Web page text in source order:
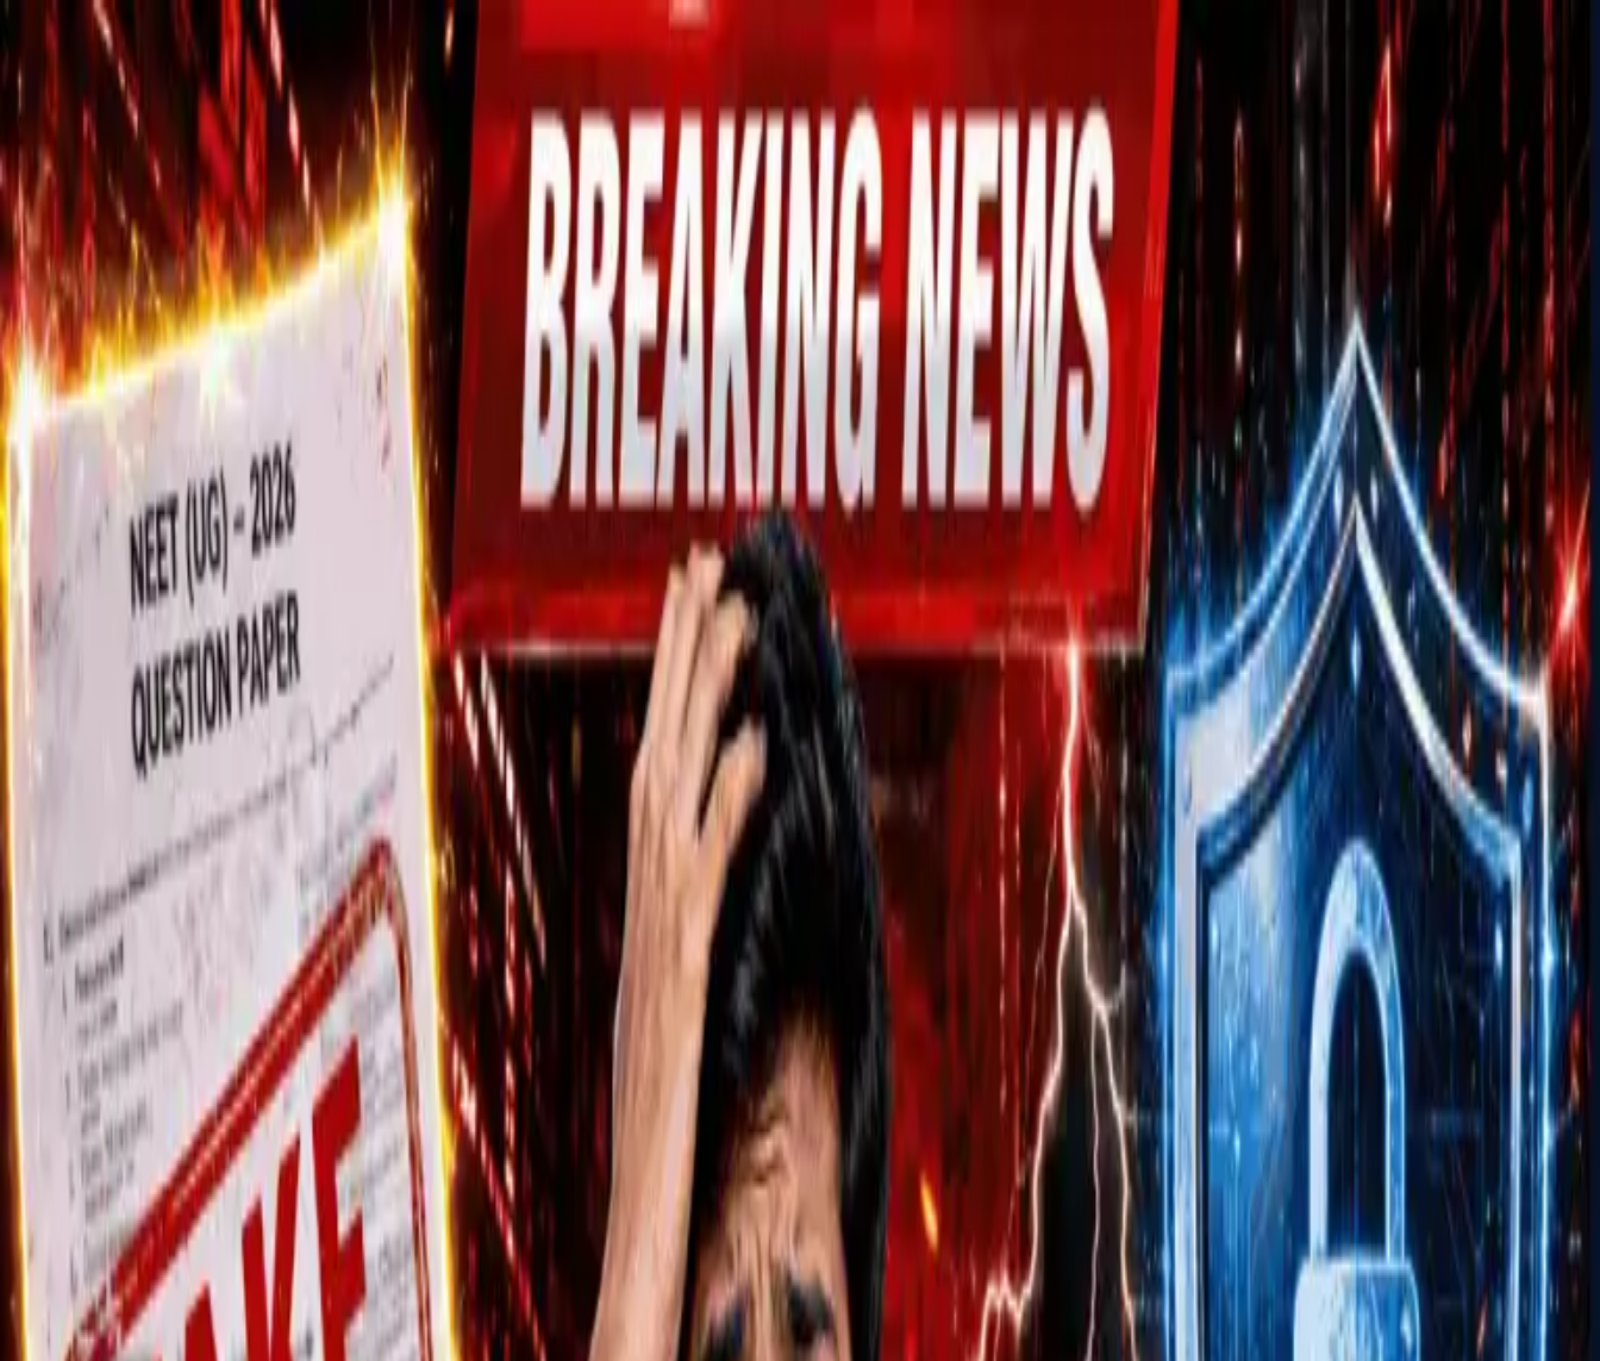
Trending Stock Markets Hit New All-Time Highs Amid Global Economic Optimism